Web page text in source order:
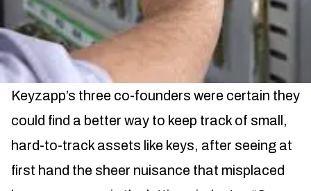
Keyzapp’s three co-founders were certain they
could find a better way to keep track of small,
hard-to-track assets like keys, after seeing at
first hand the sheer nuisance that misplaced